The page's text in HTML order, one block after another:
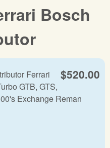
Bosch
$520.00
Ferrari
GTB, GTS,
Exchange Reman